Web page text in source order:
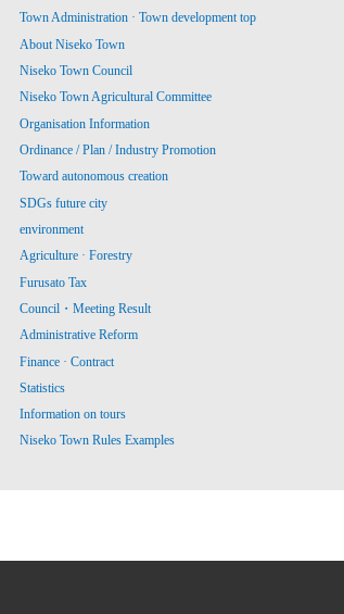
Town Administration · Town development top
About Niseko Town
Niseko Town Council
Niseko Town Agricultural Committee
Organisation Information
Ordinance / Plan / Industry Promotion
Toward autonomous creation
SDGs future city
environment
Agriculture · Forestry
Furusato Tax
Council・Meeting Result
Administrative Reform
Finance · Contract
Statistics
Information on tours
Niseko Town Rules Examples